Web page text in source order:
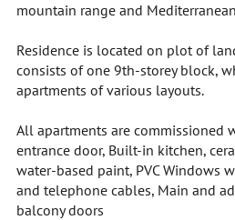
mountain range and
Residence is located on plot of
consists of one 9th-storey block,
apartments of various layouts.
All apartments are
entrance door, Built-in kitchen,
water-based paint, PVC Windows
and telephone cables, Main and
balcony doors